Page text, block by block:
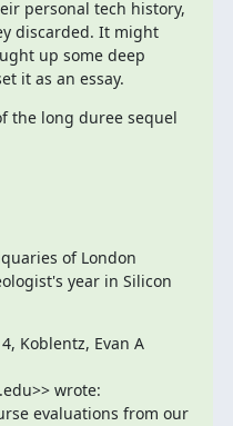
personal tech history,
discarded. It might
up some deep
it as an essay.
the long duree sequel
of London
year in Silicon
Koblentz, Evan A
wrote:
evaluations from our